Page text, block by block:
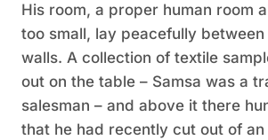
His room, a proper human room
too small, lay peacefully
walls. A collection of textile
out on the table – Samsa was a
salesman – and above it there
that he had recently cut out of